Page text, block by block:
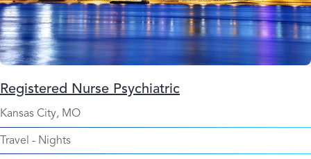
Registered Nurse Psychiatric
Kansas City, MO
Travel - Nights